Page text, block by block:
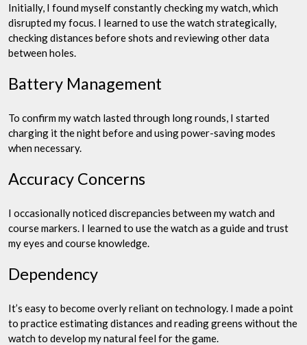
Initially, I found myself constantly checking my watch, which
disrupted my focus. I learned to use the watch strategically,
checking distances before shots and reviewing other data
between holes.
Battery Management
To confirm my watch lasted through long rounds, I started
charging it the night before and using power-saving modes
when necessary.
Accuracy Concerns
I occasionally noticed discrepancies between my watch and
course markers. I learned to use the watch as a guide and trust
my eyes and course knowledge.
Dependency
It’s easy to become overly reliant on technology. I made a point
to practice estimating distances and reading greens without the
watch to develop my natural feel for the game.